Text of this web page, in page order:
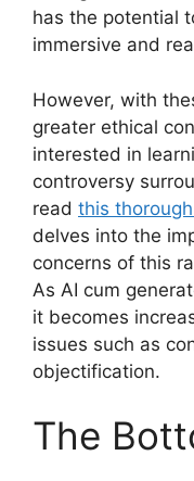
has the potential
immersive and
However, with
greater ethical
interested in
controversy
read this
delves into the
concerns of this
As AI cum
it becomes
issues such as
objectification.
The